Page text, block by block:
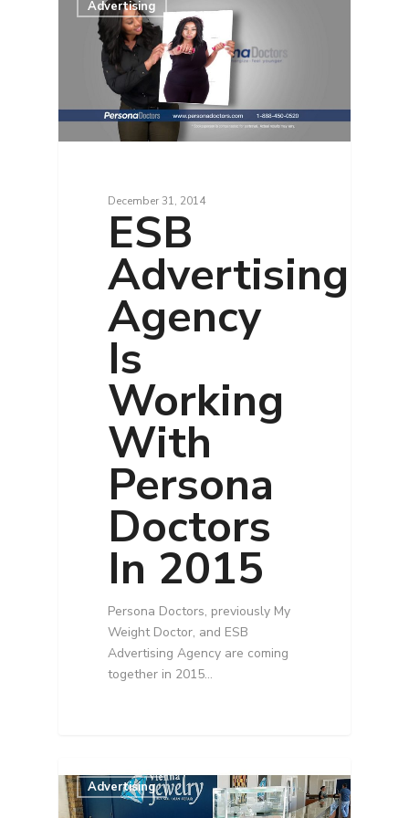
Advertising
December 31, 2014
ESB
Advertising
Agency
Is
Working
With
Persona
Doctors
In 2015
Persona Doctors, previously My
Weight Doctor, and ESB
Advertising Agency are coming
together in 2015…
Advertising